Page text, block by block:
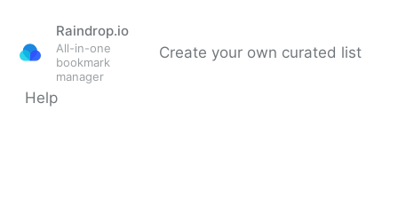
Raindrop.io
All-in-one
bookmark
manager
Create your own curated list
Help